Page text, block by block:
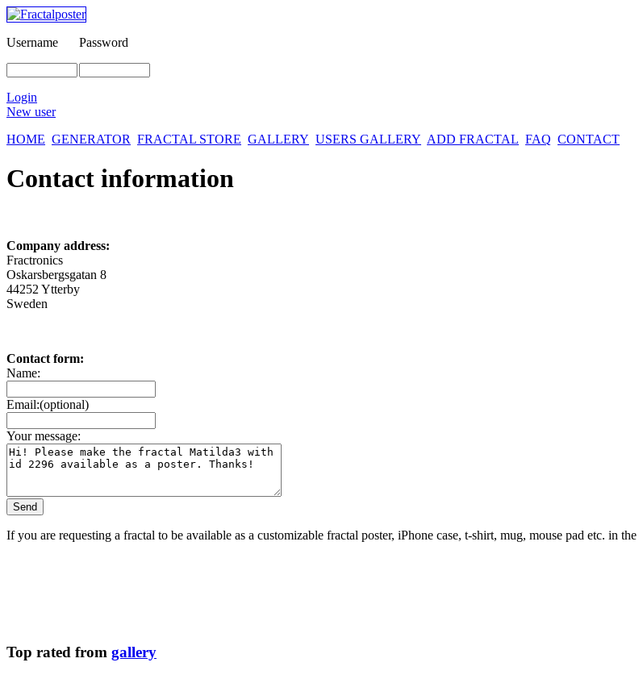
Username Password
Login
New user
HOME GENERATOR FRACTAL STORE GALLERY USERS GALLERY ADD FRACTAL FAQ CONTACT
Contact information
Company address:
Fractronics
Oskarsbergsgatan 8
44252 Ytterby
Sweden
Contact form:
Name:
Email:(optional)
Your message:
If you are requesting a fractal to be available as a customizable fractal poster, iPhone case, t-shirt, mug, mouse pad etc. in the
Top rated from gallery